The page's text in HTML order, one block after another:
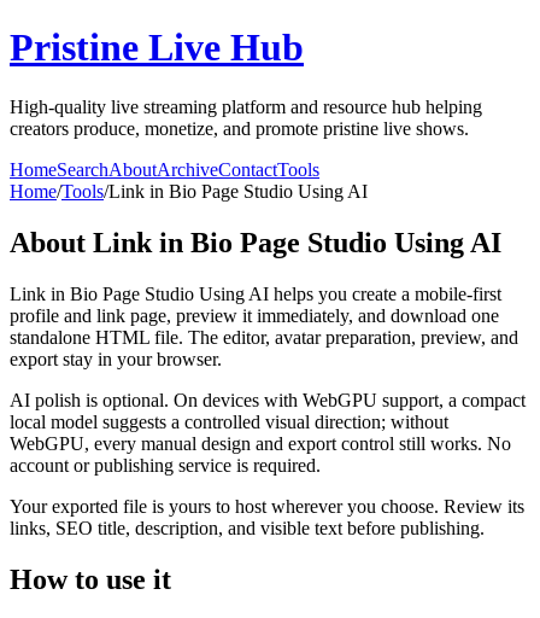
Pristine Live Hub
High-quality live streaming platform and resource hub helping
creators produce, monetize, and promote pristine live shows.
HomeSearchAboutArchiveContactTools
Home/Tools/Link in Bio Page Studio Using AI
About Link in Bio Page Studio Using AI
Link in Bio Page Studio Using AI helps you create a mobile-first
profile and link page, preview it immediately, and download one
standalone HTML file. The editor, avatar preparation, preview, and
export stay in your browser.
AI polish is optional. On devices with WebGPU support, a compact
local model suggests a controlled visual direction; without
WebGPU, every manual design and export control still works. No
account or publishing service is required.
Your exported file is yours to host wherever you choose. Review its
links, SEO title, description, and visible text before publishing.
How to use it